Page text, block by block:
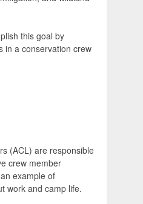
this goal by
in a conservation crew
(ACL) are responsible
crew member
example of
work and camp life.